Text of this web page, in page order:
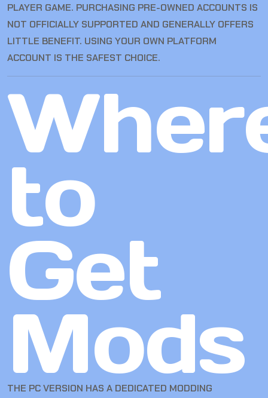
PLAYER GAME. PURCHASING PRE-OWNED ACCOUNTS IS
NOT OFFICIALLY SUPPORTED AND GENERALLY OFFERS
LITTLE BENEFIT. USING YOUR OWN PLATFORM
ACCOUNT IS THE SAFEST CHOICE.
to
Get
Mods
THE PC VERSION HAS A DEDICATED MODDING